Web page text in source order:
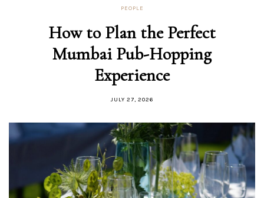
PEOPLE
How to Plan the Perfect
Mumbai Pub-Hopping
Experience
JULY 27, 2026